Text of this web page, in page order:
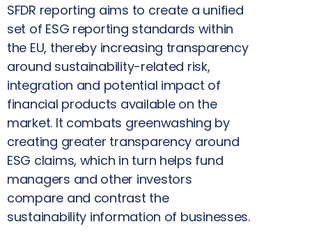
SFDR reporting aims to create a unified
set of ESG reporting standards within
the EU, thereby increasing transparency
around sustainability-related risk,
integration and potential impact of
financial products available on the
market. It combats greenwashing by
creating greater transparency around
ESG claims, which in turn helps fund
managers and other investors
compare and contrast the
sustainability information of businesses.